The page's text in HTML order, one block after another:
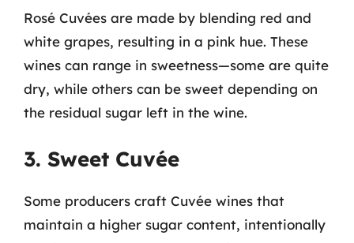
Rosé Cuvées are made by blending red and
white grapes, resulting in a pink hue. These
wines can range in sweetness—some are quite
dry, while others can be sweet depending on
the residual sugar left in the wine.
3. Sweet Cuvée
Some producers craft Cuvée wines that
maintain a higher sugar content, intentionally